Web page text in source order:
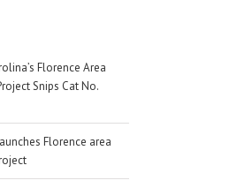
Florence Area
Snips Cat No.
Florence area